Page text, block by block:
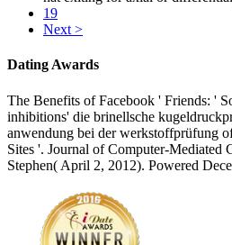
19
Next >
Dating Awards
The Benefits of Facebook ' Friends: '
inhibitions' die brinellsche
anwendung bei der werkstoffprüfung
Sites '. Journal of Computer-Mediated
Stephen( April 2, 2012). Powered